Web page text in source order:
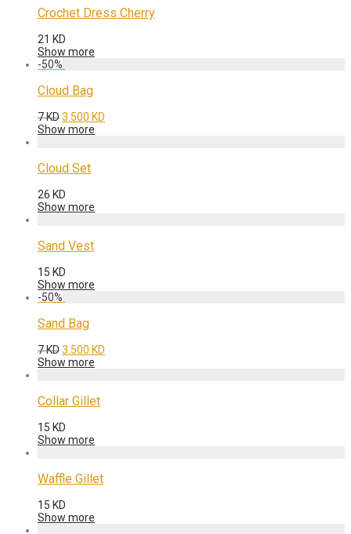
Crochet Dress Cherry
21 KD
Show more
-50%
Cloud Bag
7KDOriginal
price
3.500 KD
Show more
Cloud Set
26 KD
Show more
Sand Vest
15 KD
Show more
-50%
Sand Bag
7KDOriginal
price
3.500 KD
Show more
Collar Gillet
15 KD
Show more
Waffle Gillet
15 KD
Show more